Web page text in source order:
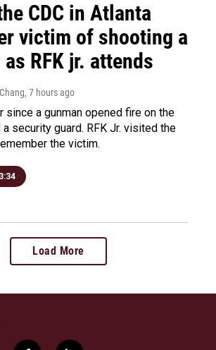
CDC in Atlanta
victim of shooting a
RFK jr. attends
, 7 hours ago
since a gunman opened fire on the
a security guard. RFK Jr. visited the
the victim.
3:34
Load More